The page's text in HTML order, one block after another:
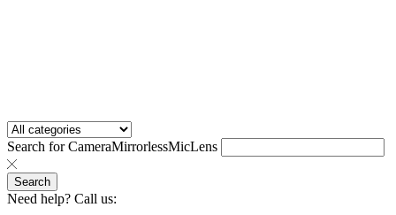
Search forCameraMirrorlessMicLens
Search
Need help? Call us: